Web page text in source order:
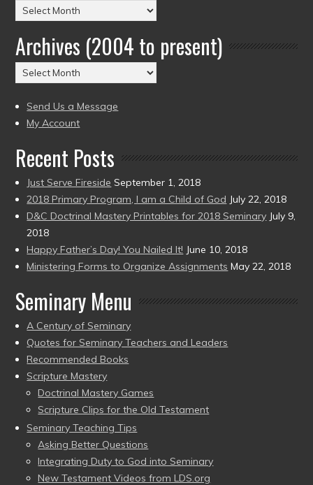
Posts
by
Date
(2004
to
Archives (2004 to present)
Archives
(2004
to
present)
Send Us a Message
My Account
Recent Posts
Just Serve Fireside September 1, 2018
2018 Primary Program, I am a Child of God July 22, 2018
D&C Doctrinal Mastery Printables for 2018 Seminary July 9,
2018
Happy Father’s Day! You Nailed It! June 10, 2018
Ministering Forms to Organize Assignments May 22, 2018
Seminary Menu
A Century of Seminary
Quotes for Seminary Teachers and Leaders
Recommended Books
Scripture Mastery
Doctrinal Mastery Games
Scripture Clips for the Old Testament
Seminary Teaching Tips
Asking Better Questions
Integrating Duty to God into Seminary
New Testament Videos from LDS.org